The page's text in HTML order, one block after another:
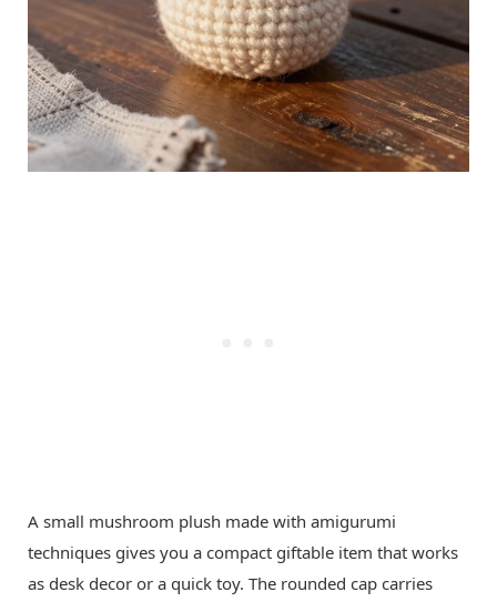
A small mushroom plush made with amigurumi
techniques gives you a compact giftable item that works
as desk decor or a quick toy. The rounded cap carries